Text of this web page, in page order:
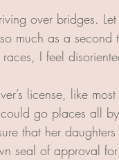
over bridges.
much as a second
I feel
license, like
go places all
that her
seal of approval